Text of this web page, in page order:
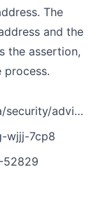
The
and the
the assertion,
process.
GHSA-63wg-wjjj-7cp8
wjjj-7cp8
52829